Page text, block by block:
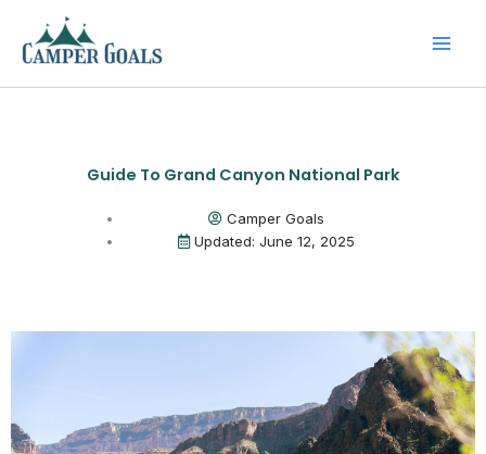
content
Guide To Grand Canyon National Park
Camper Goals
Updated: June 12, 2025